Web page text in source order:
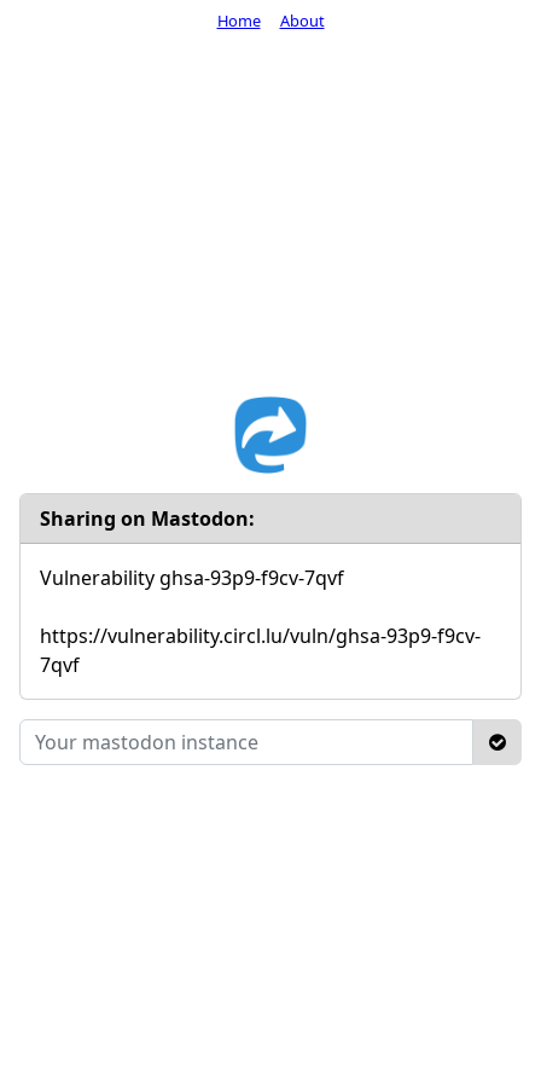
Sharing on Mastodon:
Vulnerability ghsa-93p9-f9cv-7qvf
https://vulnerability.circl.lu/vuln/ghsa-93p9-f9cv-
7qvf
Home About